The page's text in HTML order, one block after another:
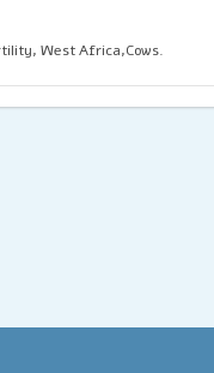
West Africa,Cows.